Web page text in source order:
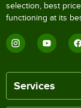
selection, best
functioning at its
Services